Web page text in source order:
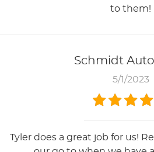
to them!
Schmidt Auto
5/1/2023
Tyler does a great job for us!